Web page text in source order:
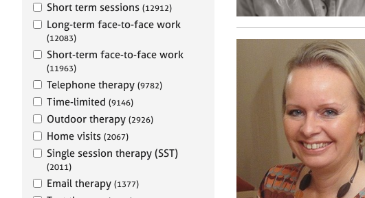
Short term sessions (12912)
Long-term face-to-face work
(12083)
Short-term face-to-face work
(11963)
Telephone therapy (9782)
Time-limited (9146)
Outdoor therapy (2926)
Home visits (2067)
Single session therapy (SST)
(2011)
Email therapy (1377)